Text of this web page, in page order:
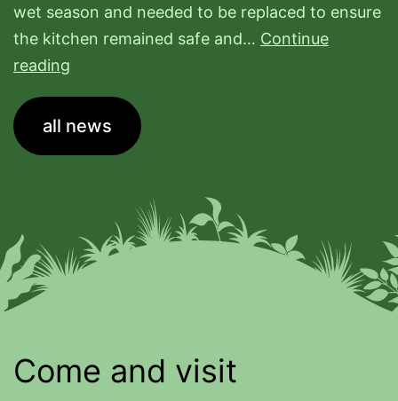
wet season and needed to be replaced to ensure
the kitchen remained safe and… Continue
reading
all news
Come and visit